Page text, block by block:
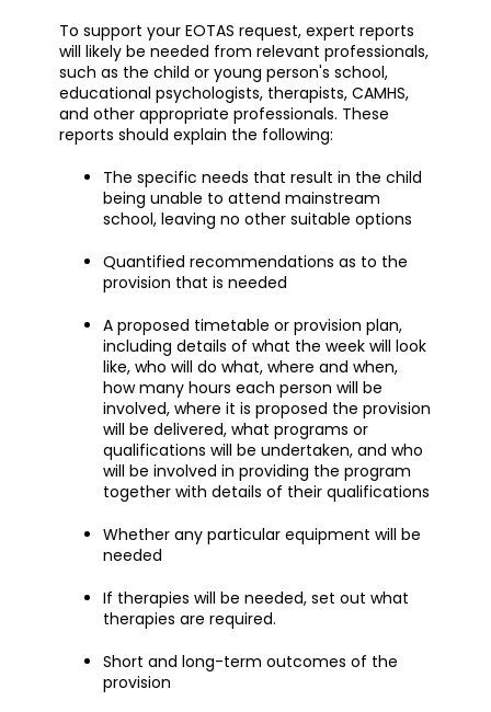
To support your EOTAS request, expert reports
will likely be needed from relevant professionals,
such as the child or young person's school,
educational psychologists, therapists, CAMHS,
and other appropriate professionals. These
reports should explain the following:
The specific needs that result in the child
being unable to attend mainstream
school, leaving no other suitable options
Quantified recommendations as to the
provision that is needed
A proposed timetable or provision plan,
including details of what the week will look
like, who will do what, where and when,
how many hours each person will be
involved, where it is proposed the provision
will be delivered, what programs or
qualifications will be undertaken, and who
will be involved in providing the program
together with details of their qualifications
Whether any particular equipment will be
needed
If therapies will be needed, set out what
therapies are required.
Short and long-term outcomes of the
provision